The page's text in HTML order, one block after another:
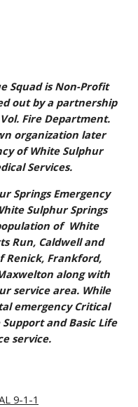
Squad is Non-Profit
out by a partnership
Fire Department.
organization later
of White Sulphur
Services.
Springs Emergency
Sulphur Springs
of White
Run, Caldwell and
Renick, Frankford,
along with
service area. While
emergency Critical
and Basic Life
service.
9-1-1